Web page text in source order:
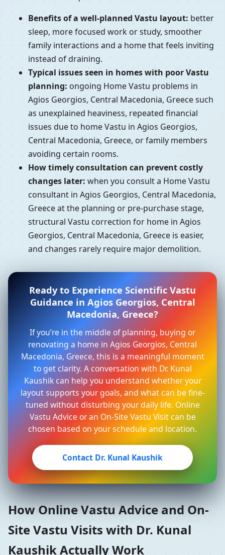
Benefits of a well-planned Vastu layout: better
sleep, more focused work or study, smoother
family interactions and a home that feels inviting
instead of draining.
Typical issues seen in homes with poor Vastu
planning: ongoing Home Vastu problems in
Agios Georgios, Central Macedonia, Greece such
as unexplained heaviness, repeated financial
issues due to home Vastu in Agios Georgios,
Central Macedonia, Greece, or family members
avoiding certain rooms.
How timely consultation can prevent costly
changes later: when you consult a Home Vastu
consultant in Agios Georgios, Central Macedonia,
Greece at the planning or pre-purchase stage,
structural Vastu correction for home in Agios
Georgios, Central Macedonia, Greece is easier,
and changes rarely require major demolition.
Ready to Experience Scientific Vastu
Guidance in Agios Georgios, Central
Macedonia, Greece?
If you’re in the middle of planning, buying or
renovating a home in Agios Georgios, Central
Macedonia, Greece, this is a meaningful moment
to get clarity. A conversation with Dr. Kunal
Kaushik can help you understand whether your
layout supports your goals, and what can be fine-
tuned without disturbing your daily life. Online
Vastu Advice or an On-Site Vastu Visit can be
chosen based on your schedule and location.
Contact Dr. Kunal Kaushik
How Online Vastu Advice and On-
Site Vastu Visits with Dr. Kunal
Kaushik Actually Work